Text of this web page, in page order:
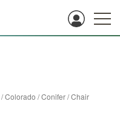
/Colorado /Conifer/Chair